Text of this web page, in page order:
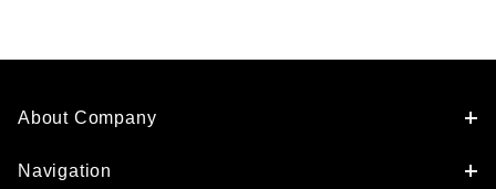
About Company
Navigation